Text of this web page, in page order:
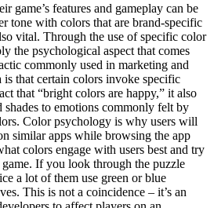
game’s features and gameplay can be
tone with colors that are brand-specific
vital. Through the use of specific color
the psychological aspect that comes
commonly used in marketing and
is that certain colors invoke specific
that “bright colors are happy,” it also
shades to emotions commonly felt by
Color psychology is why users will
similar apps while browsing the app
colors engage with users best and try
If you look through the puzzle
a lot of them use green or blue
This is not a coincidence – it’s an